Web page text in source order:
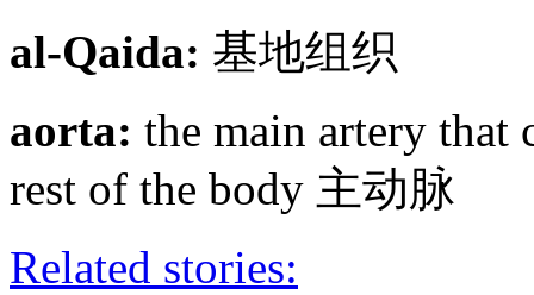
al-Qaida: 基地组织
aorta: the main artery that
rest of the body 主动脉
Related stories: